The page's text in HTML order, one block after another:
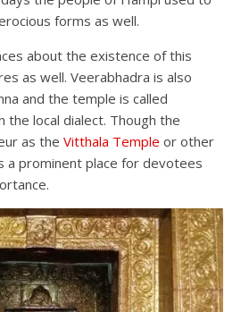
forms as well.
about the existence of this
as well. Veerabhadra is also
and the temple is called
the local dialect. Though the
as the Vitthala Temple or other
a prominent place for devotees